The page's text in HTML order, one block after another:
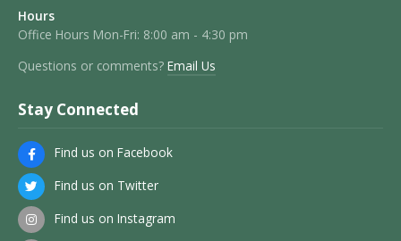
Hours
Office Hours Mon-Fri: 8:00 am - 4:30 pm
Questions or comments? Email Us
Stay Connected
Find us on Facebook
Find us on Twitter
Find us on Instagram